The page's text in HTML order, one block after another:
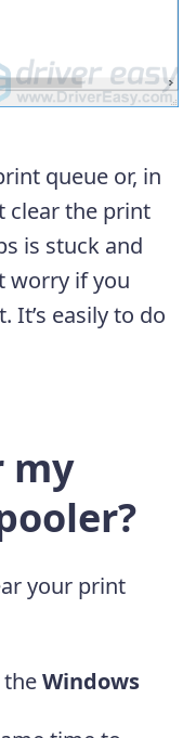
queue or, in
clear the print
is stuck and
worry if you
It’s easily to do
my
your print
theWindows